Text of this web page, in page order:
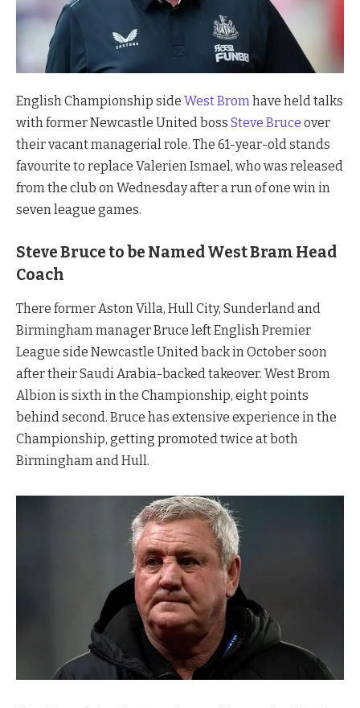
English Championship side West Brom have held talks
with former Newcastle United boss Steve Bruce over
their vacant managerial role. The 61-year-old stands
favourite to replace Valerien Ismael, who was released
from the club on Wednesday after a run of one win in
seven league games.
Steve Bruce to be Named West Bram Head
Coach
There former Aston Villa, Hull City, Sunderland and
Birmingham manager Bruce left English Premier
League side Newcastle United back in October soon
after their Saudi Arabia-backed takeover. West Brom
Albion is sixth in the Championship, eight points
behind second. Bruce has extensive experience in the
Championship, getting promoted twice at both
Birmingham and Hull.